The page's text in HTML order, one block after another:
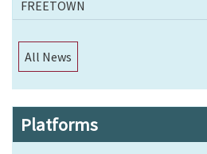
FREETOWN
All News
Platforms